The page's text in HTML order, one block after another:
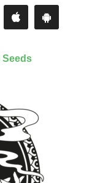
Seeds